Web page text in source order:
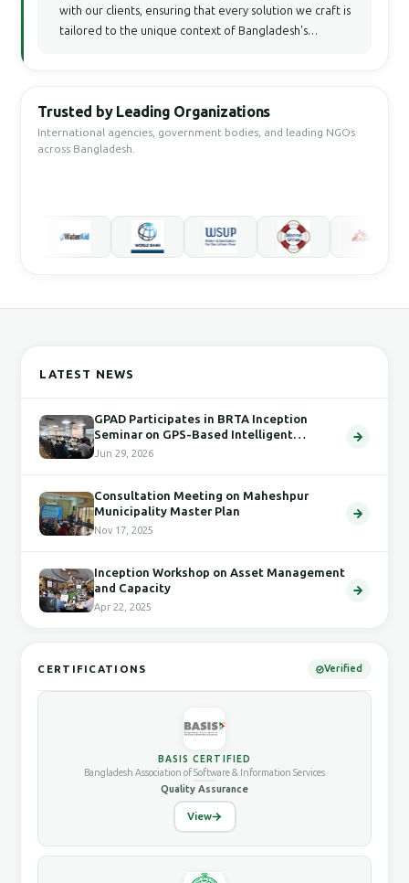
with our clients, ensuring that every solution we craft is
tailored to the unique context of Bangladesh's
Trusted by Leading Organizations
International agencies, government bodies, and leading NGOs
across Bangladesh.
LATEST NEWS
GPAD Participates in BRTA Inception
Seminar on GPS-Based Intelligent
Transport System
Jun 29, 2026
Consultation Meeting on Maheshpur
Municipality Master Plan
Nov 17, 2025
Inception Workshop on Asset Management
and Capacity
Apr 22, 2025
CERTIFICATIONS Verified
BASIS CERTIFIED
Bangladesh Association of Software & Information Services
Quality Assurance
View